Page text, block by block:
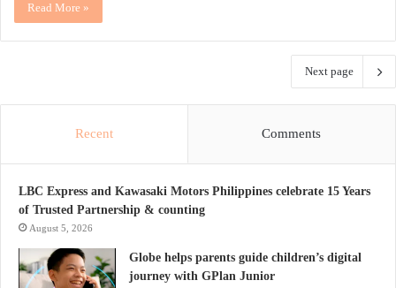
Read More »
Next page
Recent Comments
LBC Express and Kawasaki Motors Philippines celebrate 15 Years
of Trusted Partnership & counting
August 5, 2026
Globe helps parents guide children’s digital
journey with GPlan Junior